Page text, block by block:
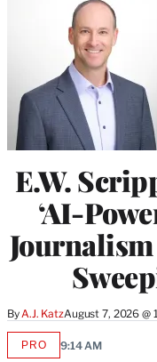
E.W.
‘AI-
Journalism
ByA.J. KatzAugust 7, 2026 @
PROAVAILABLE
9:14 AM